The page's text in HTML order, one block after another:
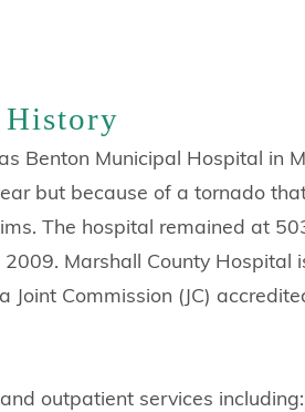
Benton Municipal Hospital in
but because of a tornado
The hospital remained at
Marshall County Hospital
Joint Commission (JC)
outpatient services